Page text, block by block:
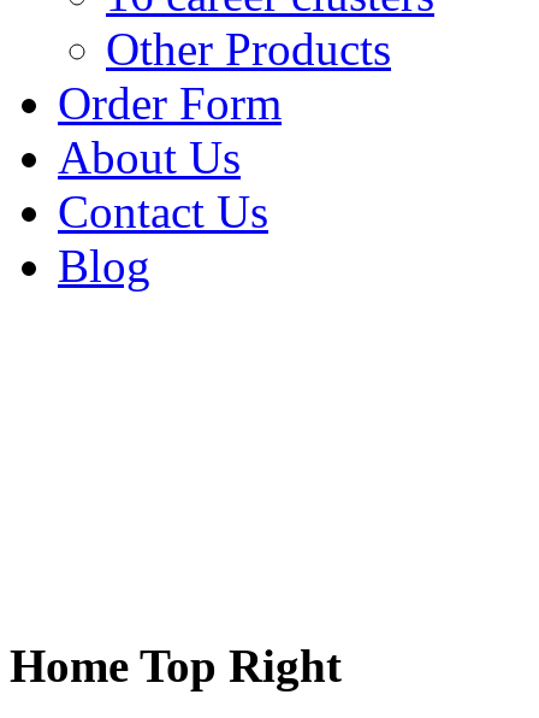
Other Products
Order Form
About Us
Contact Us
Blog
Home Top Right